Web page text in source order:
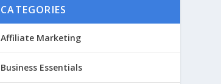
CATEGORIES
Affiliate Marketing
Business Essentials